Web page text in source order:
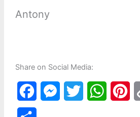
Antony
Share on Social Media:
a
W